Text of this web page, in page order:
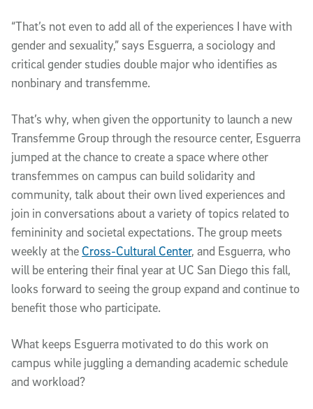
“That’s not even to add all of the experiences I have with
gender and sexuality,” says Esguerra, a sociology and
critical gender studies double major who identifies as
nonbinary and transfemme.
That’s why, when given the opportunity to launch a new
Transfemme Group through the resource center, Esguerra
jumped at the chance to create a space where other
transfemmes on campus can build solidarity and
community, talk about their own lived experiences and
join in conversations about a variety of topics related to
femininity and societal expectations. The group meets
weekly at the Cross-Cultural Center, and Esguerra, who
will be entering their final year at UC San Diego this fall,
looks forward to seeing the group expand and continue to
benefit those who participate.
What keeps Esguerra motivated to do this work on
campus while juggling a demanding academic schedule
and workload?